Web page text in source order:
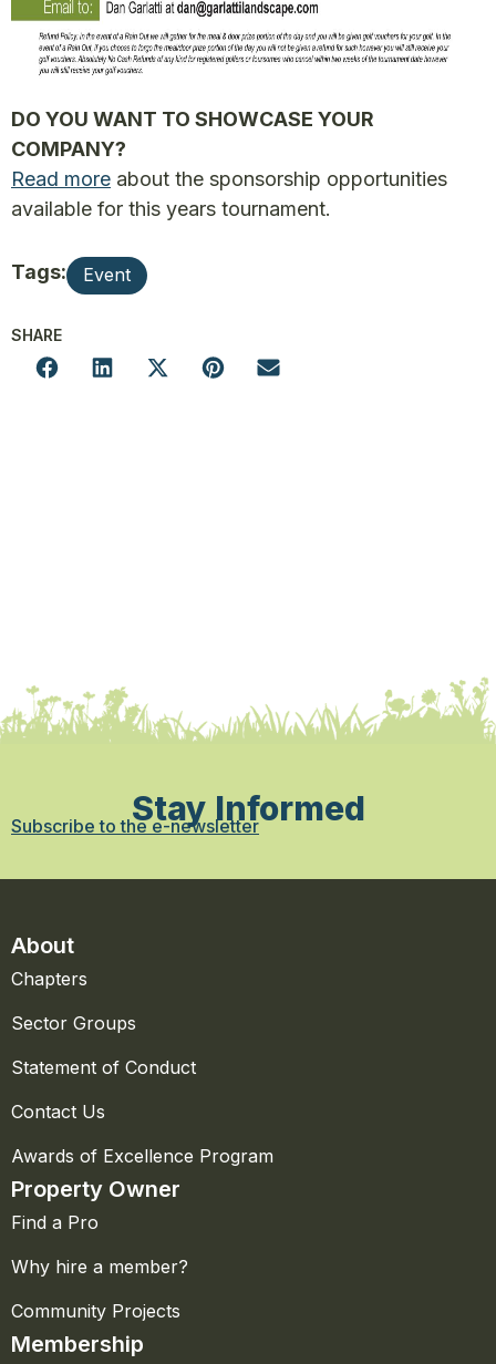
DO YOU WANT TO SHOWCASE YOUR
COMPANY?
Read more about the sponsorship opportunities
available for this years tournament.
Tags: Event
SHARE
Stay Informed
Subscribe to the e-newsletter
About
Chapters
Sector Groups
Statement of Conduct
Contact Us
Awards of Excellence Program
Property Owner
Find a Pro
Why hire a member?
Community Projects
Membership